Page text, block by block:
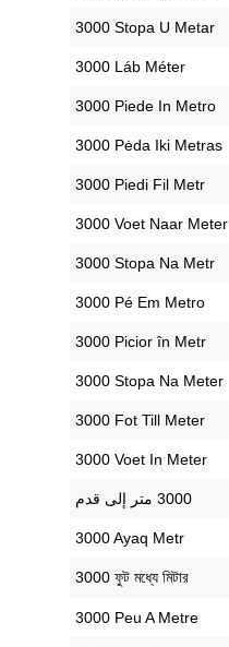
‎3000 Stopa U Metar
‎3000 Láb Méter
‎3000 Piede In Metro
‎3000 Pėda Iki Metras
‎3000 Piedi Fil Metr
‎3000 Voet Naar Meter
‎3000 Stopa Na Metr
‎3000 Pé Em Metro
‎3000 Picior în Metr
‎3000 Stopa Na Meter
‎3000 Fot Till Meter
‎3000 Voet In Meter
‎3000 Ayaq Metr
‎3000 ফুট মধ্যে মিটার
‎3000 Peu A Metre